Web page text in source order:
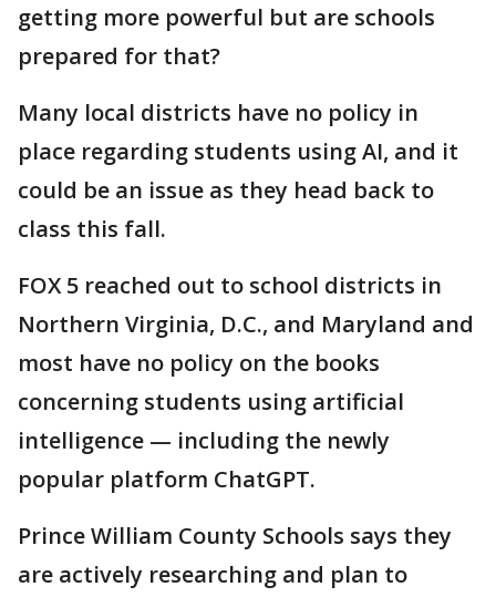
getting more powerful but are schools
prepared for that?
Many local districts have no policy in
place regarding students using AI, and it
could be an issue as they head back to
class this fall.
FOX 5 reached out to school districts in
Northern Virginia, D.C., and Maryland and
most have no policy on the books
concerning students using artificial
intelligence — including the newly
popular platform ChatGPT.
Prince William County Schools says they
are actively researching and plan to